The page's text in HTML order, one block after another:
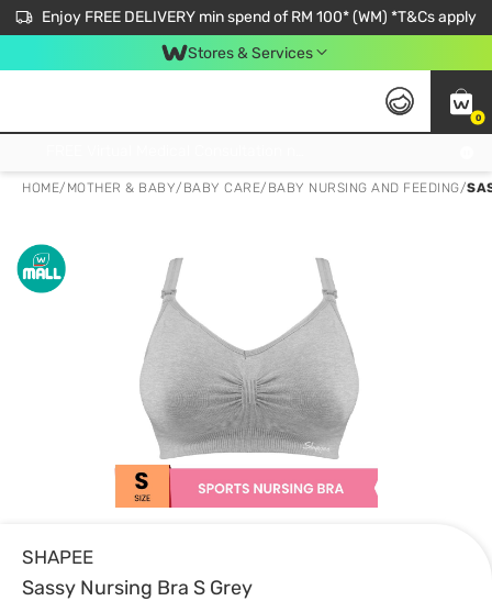
Enjoy FREE DELIVERY min spend of RM 100* (WM) *T&Cs apply
Stores & Services
0
HOME/ MOTHER & BABY/ BABY CARE/ BABY NURSING AND FEEDING/
SHAPEE
Sassy Nursing Bra S Grey